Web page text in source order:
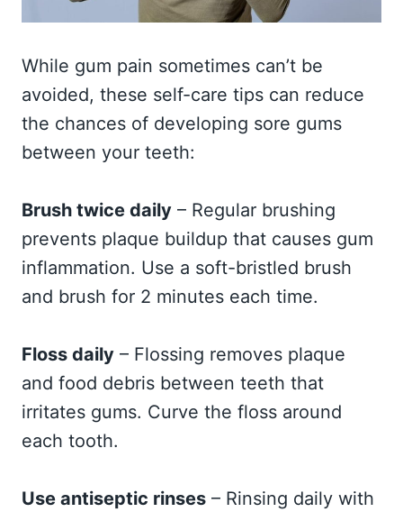
While gum pain sometimes can’t be
avoided, these self-care tips can reduce
the chances of developing sore gums
between your teeth:
Brush twice daily – Regular brushing
prevents plaque buildup that causes gum
inflammation. Use a soft-bristled brush
and brush for 2 minutes each time.
Floss daily – Flossing removes plaque
and food debris between teeth that
irritates gums. Curve the floss around
each tooth.
Use antiseptic rinses – Rinsing daily with